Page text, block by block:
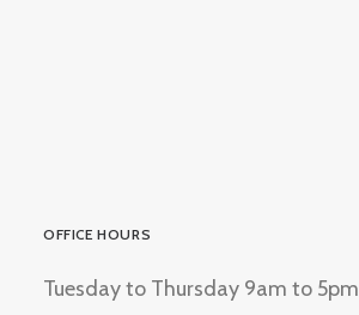
OFFICE HOURS
Tuesday to Thursday 9am to 5pm